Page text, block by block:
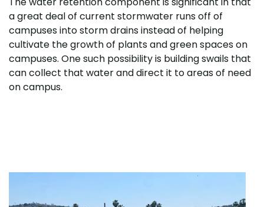
a great deal of current stormwater runs off of
campuses into storm drains instead of helping
cultivate the growth of plants and green spaces on
campuses. One such possibility is building swails that
can collect that water and direct it to areas of need
on campus.